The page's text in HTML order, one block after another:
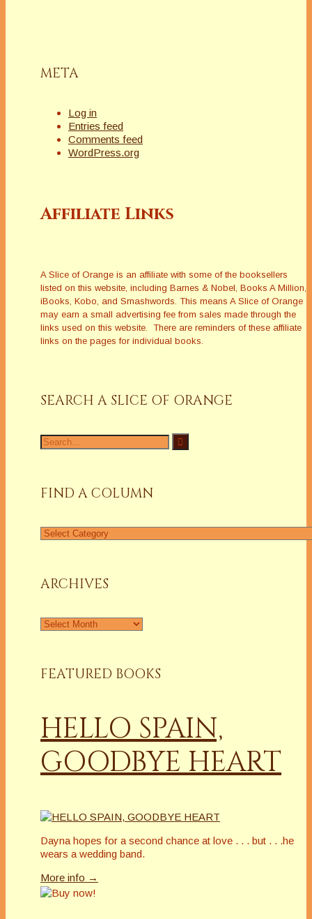
META
Log in
Entries feed
Comments feed
WordPress.org
Affiliate Links
A Slice of Orange is an affiliate with some of the booksellers
listed on this website, including Barnes & Nobel, Books A Million,
iBooks, Kobo, and Smashwords. This means A Slice of Orange
may earn a small advertising fee from sales made through the
links used on this website. There are reminders of these affiliate
links on the pages for individual books.
SEARCH A SLICE OF ORANGE
Search
for:
FIND A COLUMN
Find
ARCHIVES
Archives
FEATURED BOOKS
HELLO SPAIN,
GOODBYE HEART
Dayna hopes for a second chance at love . . . but . . .he
wears a wedding band.
More info →